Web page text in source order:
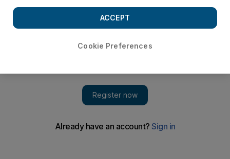
renewing the lease?’
Cookie Preferences
ACCEPT